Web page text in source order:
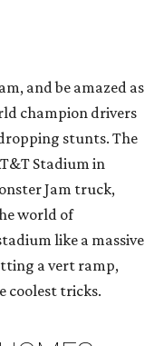
and be amazed as
champion drivers
stunts. The
Stadium in
Jam truck,
world of
like a massive
a vert ramp,
coolest tricks.